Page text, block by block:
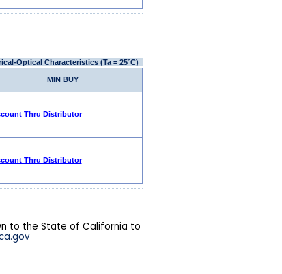
Optical Characteristics (Ta = 25°C)
MIN BUY
Thru Distributor
Thru Distributor
to the State of California to